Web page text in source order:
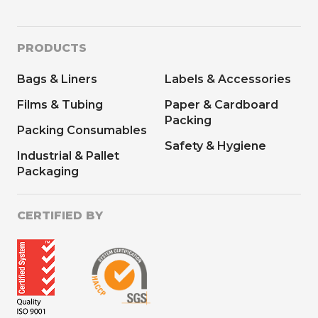
PRODUCTS
Bags & Liners
Films & Tubing
Packing Consumables
Industrial & Pallet
Packaging
Labels & Accessories
Paper & Cardboard
Packing
Safety & Hygiene
CERTIFIED BY